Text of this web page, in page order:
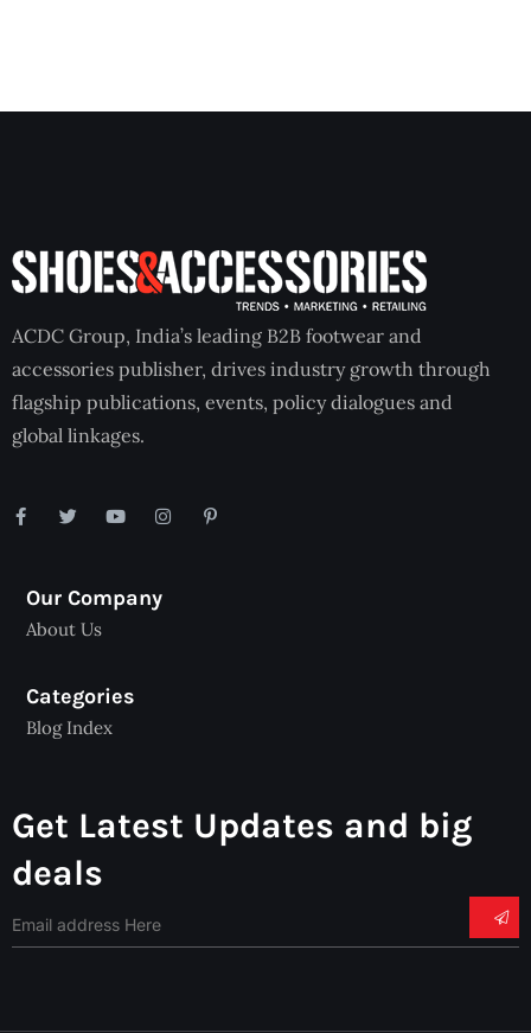
ACDC Group, India’s leading B2B footwear and
accessories publisher, drives industry growth through
flagship publications, events, policy dialogues and
global linkages.
Our Company
About Us
Categories
Blog Index
Get Latest Updates and big
deals